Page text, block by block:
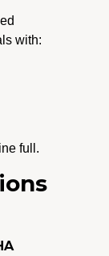
with:
full.